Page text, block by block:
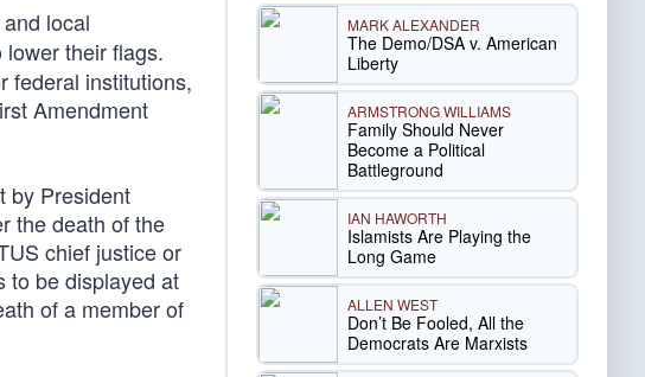
local
their flags.
federal institutions,
Amendment
by President
the death of the
chief justice or
to be displayed at
of a member of
MARK ALEXANDER
The Demo/DSA v. American
Liberty
ARMSTRONG WILLIAMS
Family Should Never
Become a Political
Battleground
IAN HAWORTH
Islamists Are Playing the
Long Game
ALLEN WEST
Don’t Be Fooled, All the
Democrats Are Marxists